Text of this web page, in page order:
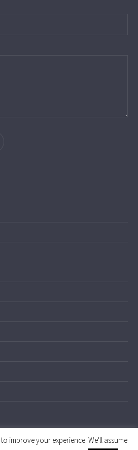
improve your experience. We'll assume